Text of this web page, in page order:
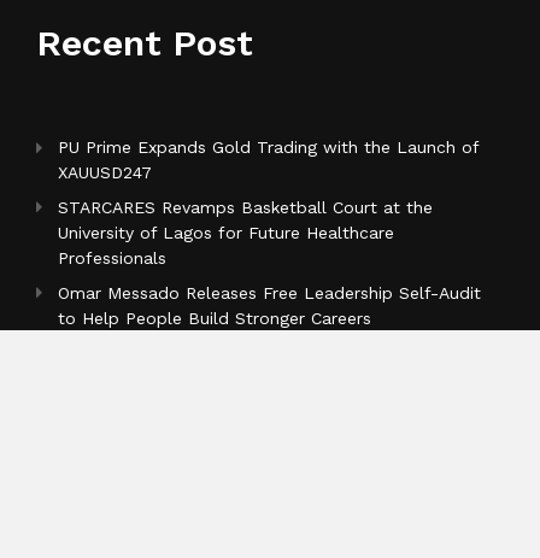
Recent Post
PU Prime Expands Gold Trading with the Launch of
XAUUSD247
STARCARES Revamps Basketball Court at the
University of Lagos for Future Healthcare
Professionals
Omar Messado Releases Free Leadership Self-Audit
to Help People Build Stronger Careers